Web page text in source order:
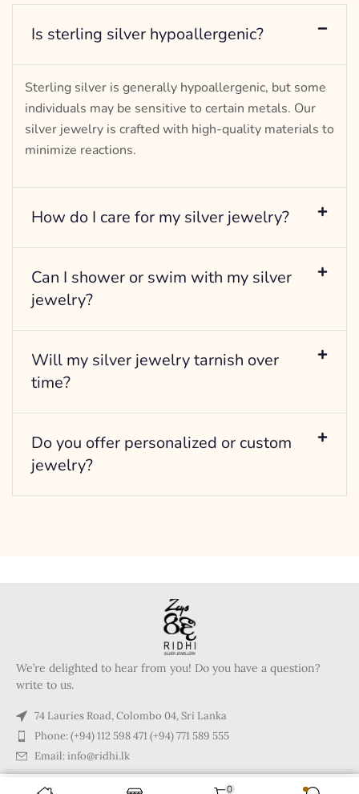
Is sterling silver hypoallergenic?
Sterling silver is generally hypoallergenic, but some
individuals may be sensitive to certain metals. Our
silver jewelry is crafted with high-quality materials to
minimize reactions.
How do I care for my silver jewelry?
Can I shower or swim with my silver
jewelry?
Will my silver jewelry tarnish over
time?
Do you offer personalized or custom
jewelry?
0
We’re delighted to hear from you! Do you have a question?
write to us.
74 Lauries Road, Colombo 04, Sri Lanka
Phone: (+94) 112 598 471 (+94) 771 589 555
Email: info@ridhi.lk
Copyright © 2024 Ridhi.lk